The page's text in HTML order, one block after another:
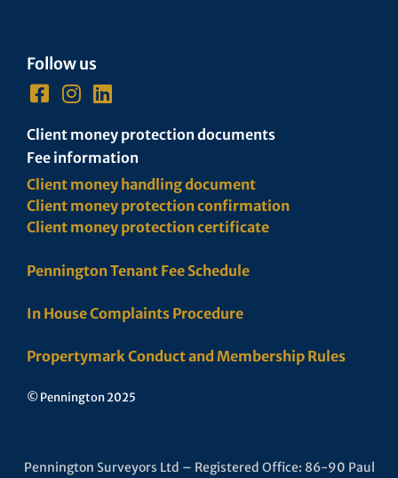
Follow us
Client money protection documents
Fee information
Client money handling document
Client money protection confirmation
Client money protection certificate
Pennington Tenant Fee Schedule
In House Complaints Procedure
Propertymark Conduct and Membership Rules
© Pennington 2025
Pennington Surveyors Ltd – Registered Office: 86-90 Paul